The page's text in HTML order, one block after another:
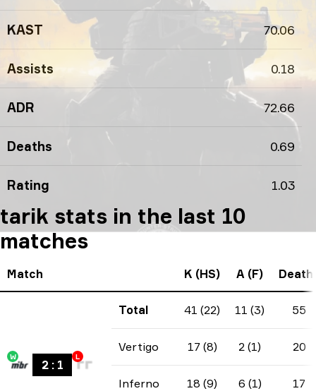
KAST 70.06
Assists 0.18
ADR 72.66
Deaths 0.69
Rating 1.03
tarik stats in the last 10
matches
Match K (HS) A (F)
W
2: 1
L
Total 41 (22) 11 (3) 55
Vertigo 17 (8) 2 (1) 20
Inferno 18 (9) 6 (1) 17